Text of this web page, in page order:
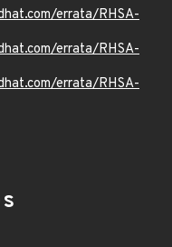
errata/RHSA-
errata/RHSA-
errata/RHSA-